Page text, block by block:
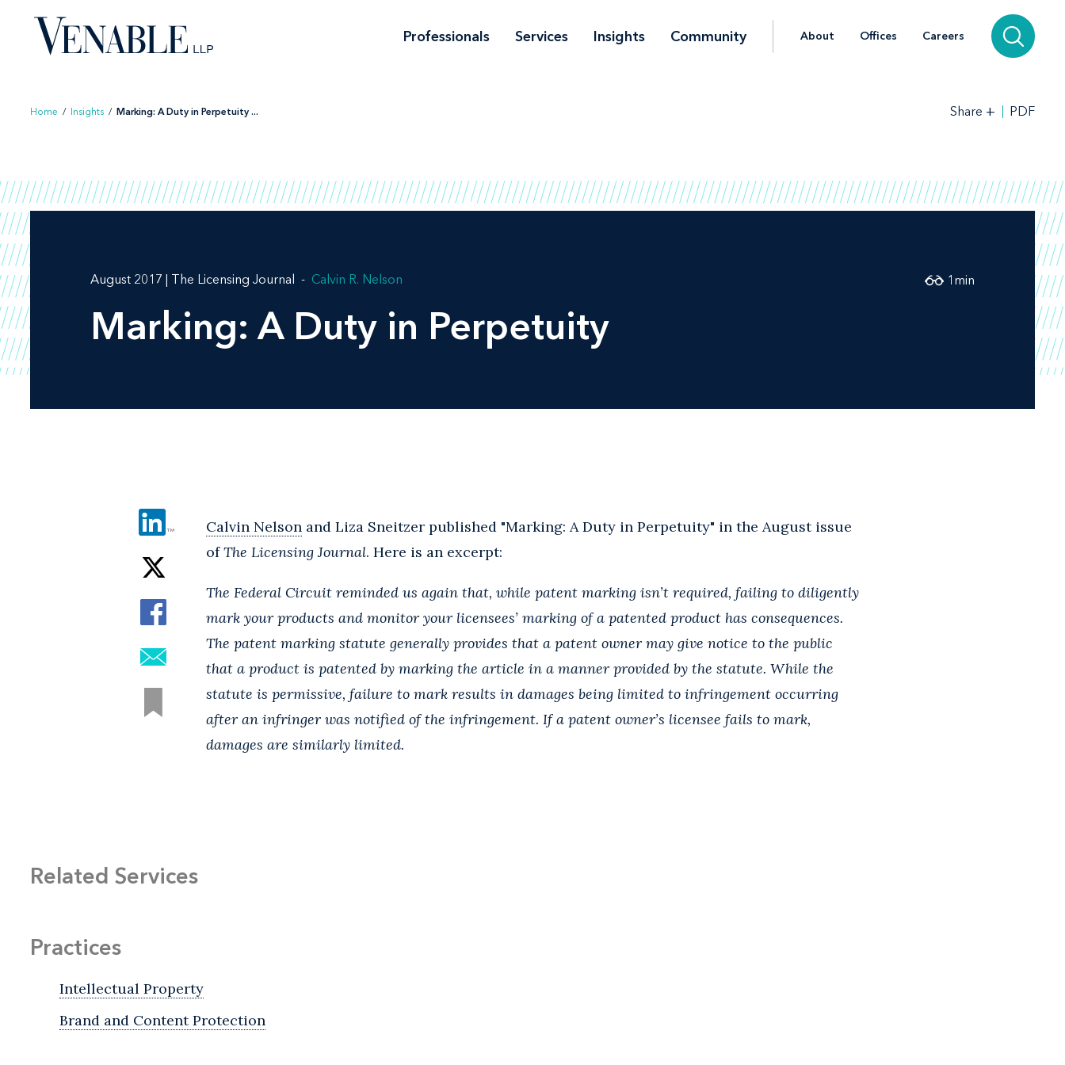
content
Professionals Services Insights Community About Offices Careers
Home / Insights / Marking: A Duty in Perpetuity ... Share + PDF
August 2017 | The Licensing Journal Calvin R. Nelson
Marking: A Duty in Perpetuity
1 min
Calvin Nelson and Liza Sneitzer published "Marking: A Duty in Perpetuity" in the August issue
ofThe Licensing Journal. Here is an excerpt:
The Federal Circuit reminded us again that, while patent marking isn’t required, failing to diligently
mark your products and monitor your licensees’ marking of a patented product has consequences.
The patent marking statute generally provides that a patent owner may give notice to the public
that a product is patented by marking the article in a manner provided by the statute. While the
statute is permissive, failure to mark results in damages being limited to infringement occurring
after an infringer was notified of the infringement. If a patent owner’s licensee fails to mark,
damages are similarly limited.
Related Services
Practices
Intellectual Property
Brand and Content Protection